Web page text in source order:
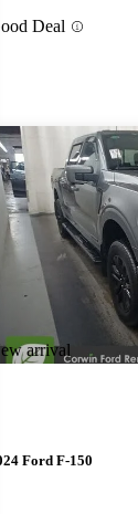
Deal
listing
arrival
Ford F-150